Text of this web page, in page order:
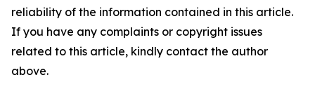
reliability of the information contained in this article.
If you have any complaints or copyright issues
related to this article, kindly contact the author
above.